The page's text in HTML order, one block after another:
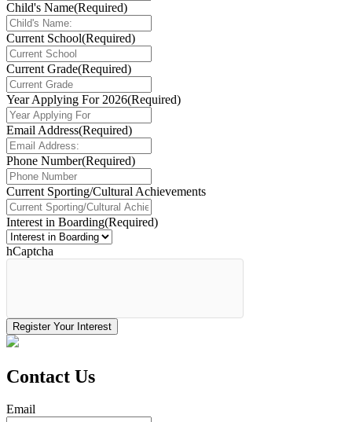
Child's Name(Required)
Current School(Required)
Current Grade(Required)
Year Applying For 2026(Required)
Email Address(Required)
Phone Number(Required)
Current Sporting/Cultural Achievements
Interest in Boarding(Required)
hCaptcha
Contact Us
Email